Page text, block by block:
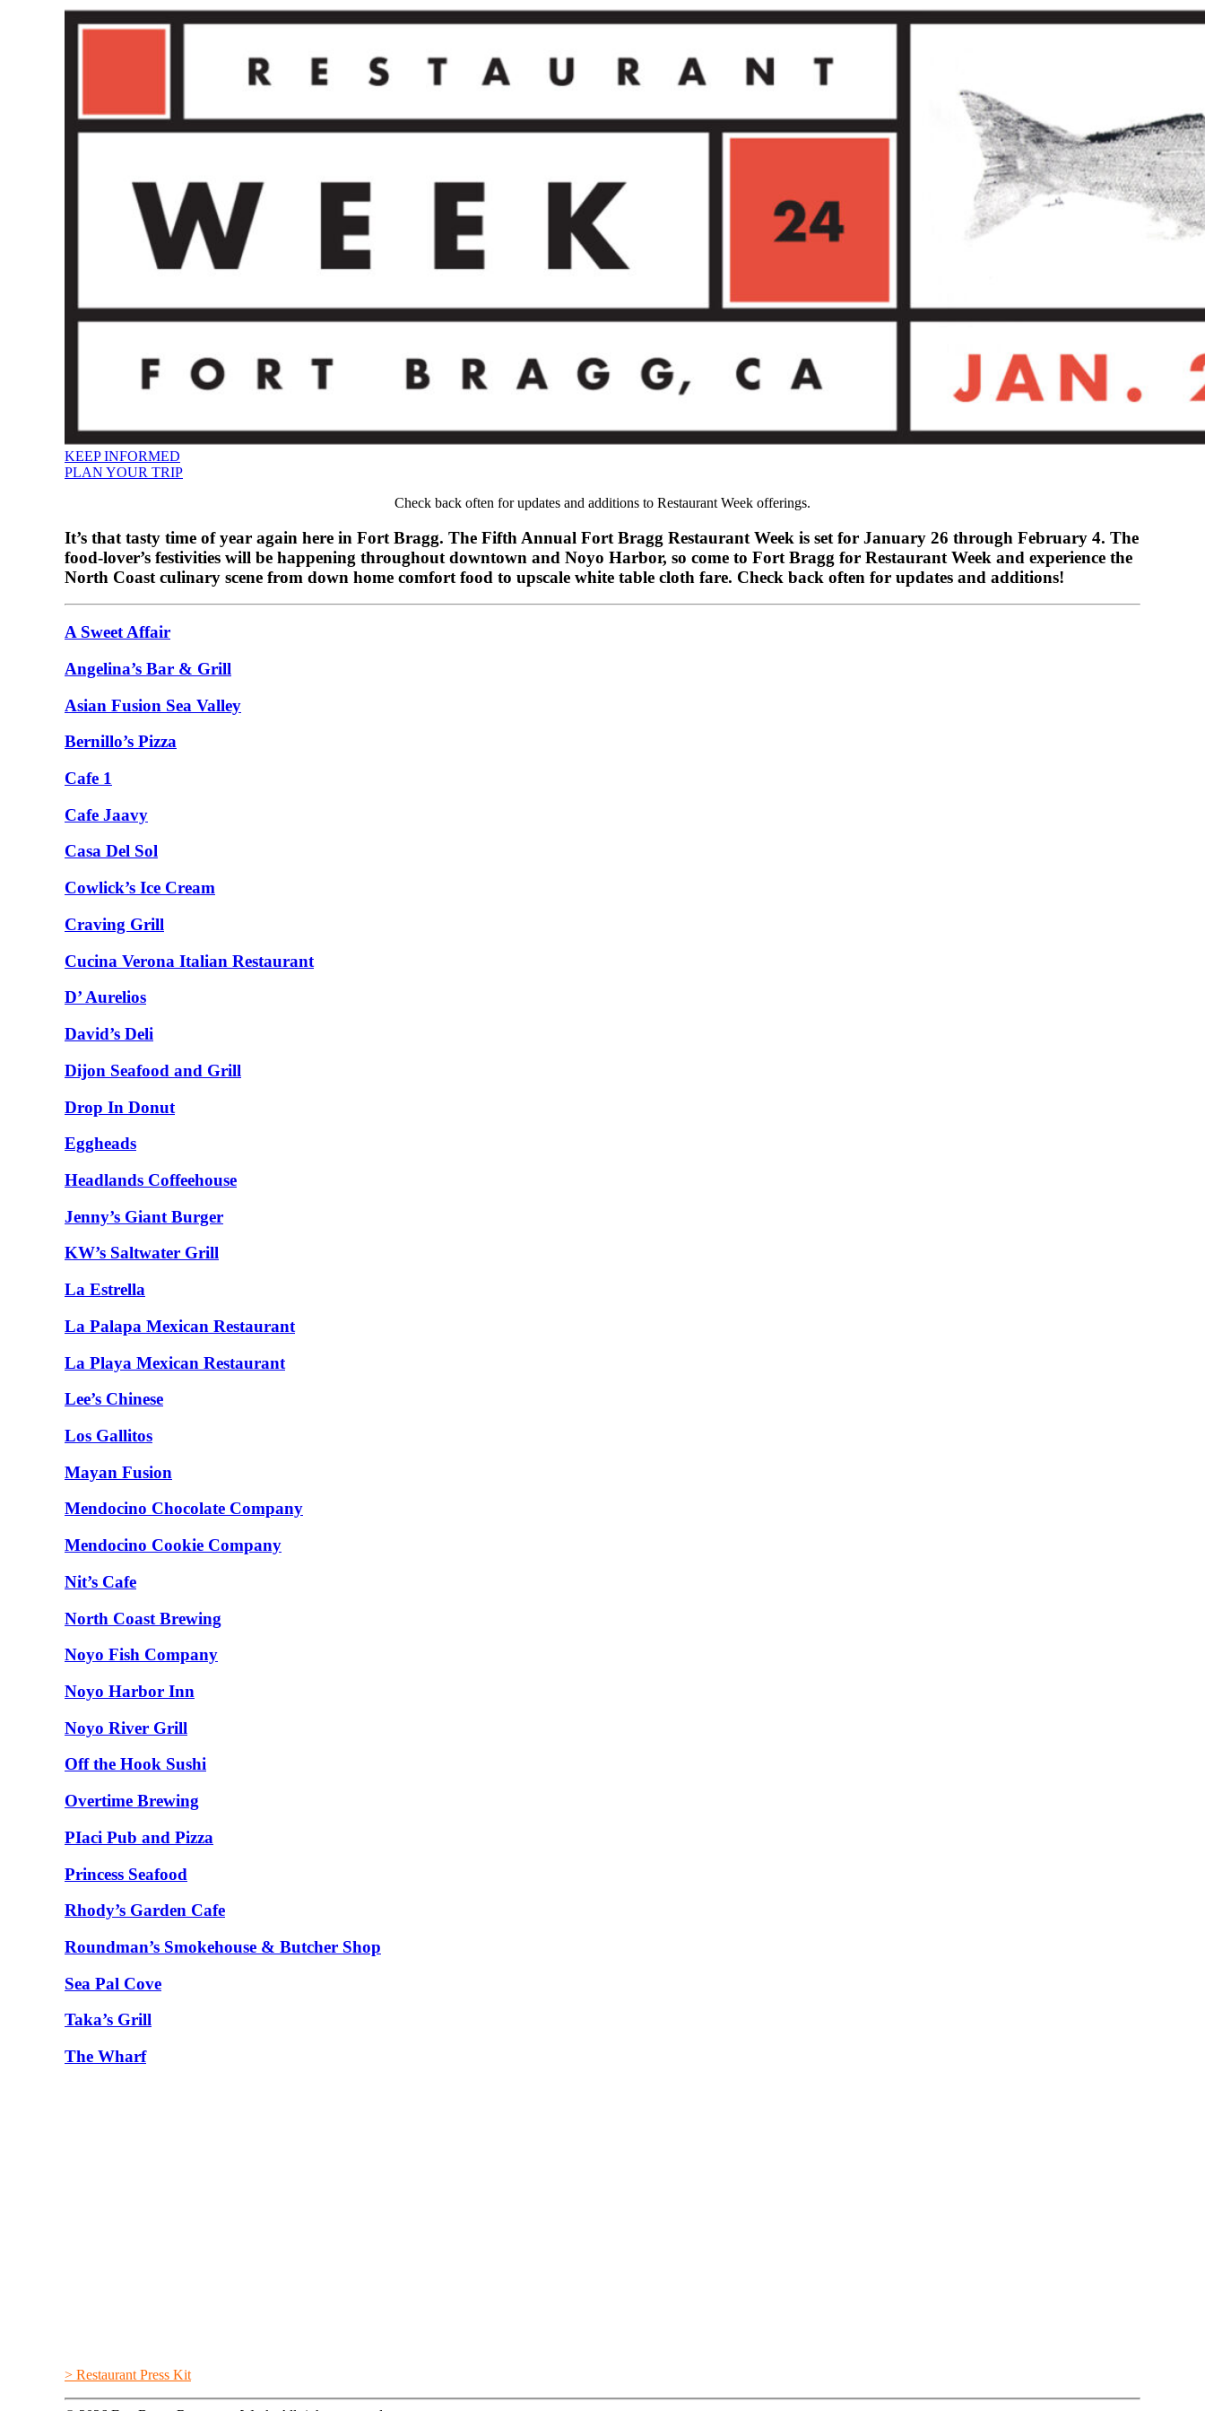
KEEP INFORMED
PLAN YOUR TRIP
Check back often for updates and additions to Restaurant Week offerings.
It’s that tasty time of year again here in Fort Bragg. The Fifth Annual Fort Bragg Restaurant Week is set for January 26 through February 4. The
food-lover’s festivities will be happening throughout downtown and Noyo Harbor, so come to Fort Bragg for Restaurant Week and experience the
North Coast culinary scene from down home comfort food to upscale white table cloth fare. Check back often for updates and additions!
A Sweet Affair
Angelina’s Bar & Grill
Asian Fusion Sea Valley
Bernillo’s Pizza
Cafe 1
Cafe Jaavy
Casa Del Sol
Cowlick’s Ice Cream
Craving Grill
Cucina Verona Italian Restaurant
D’ Aurelios
David’s Deli
Dijon Seafood and Grill
Drop In Donut
Eggheads
Headlands Coffeehouse
Jenny’s Giant Burger
KW’s Saltwater Grill
La Estrella
La Palapa Mexican Restaurant
La Playa Mexican Restaurant
Lee’s Chinese
Los Gallitos
Mayan Fusion
Mendocino Chocolate Company
Mendocino Cookie Company
Nit’s Cafe
North Coast Brewing
Noyo Fish Company
Noyo Harbor Inn
Noyo River Grill
Off the Hook Sushi
Overtime Brewing
PIaci Pub and Pizza
Princess Seafood
Rhody’s Garden Cafe
Roundman’s Smokehouse & Butcher Shop
Sea Pal Cove
Taka’s Grill
The Wharf
> Restaurant Press Kit